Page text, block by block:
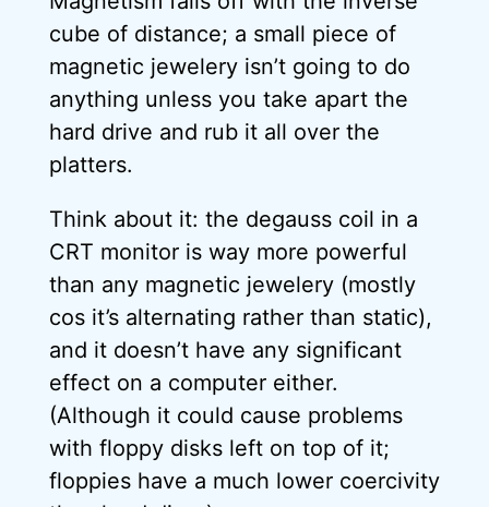
cube of distance; a small piece of
magnetic jewelery isn’t going to do
anything unless you take apart the
hard drive and rub it all over the
platters.
Think about it: the degauss coil in a
CRT monitor is way more powerful
than any magnetic jewelery (mostly
cos it’s alternating rather than static),
and it doesn’t have any significant
effect on a computer either.
(Although it could cause problems
with floppy disks left on top of it;
floppies have a much lower coercivity